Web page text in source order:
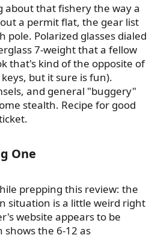
about that fishery the way a
a permit flat, the gear list
pole. Polarized glasses dialed
7-weight that a fellow
that's kind of the opposite of
but it sure is fun).
and general "buggery"
stealth. Recipe for good
One​
prepping this review: the
situation is a little weird right
website appears to be
shows the 6-12 as